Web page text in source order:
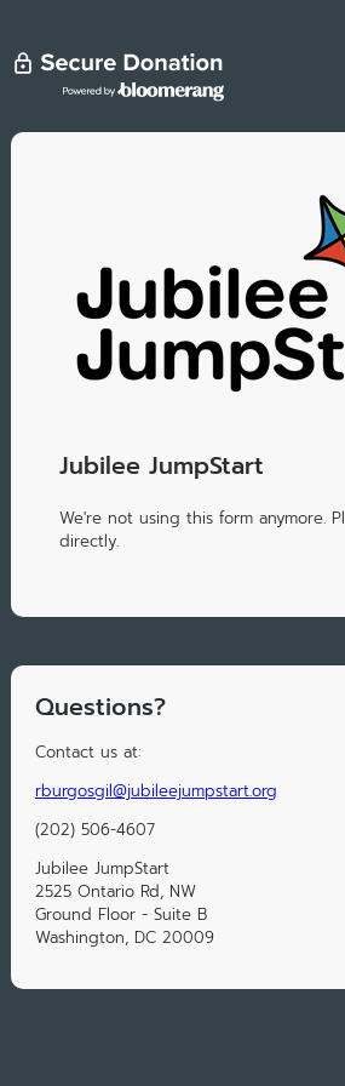
Jubilee JumpStart
We're not using this form anymore.
directly.
Questions?
Contact us at:
rburgosgil@jubileejumpstart.org
(202) 506-4607
Jubilee JumpStart
2525 Ontario Rd, NW
Ground Floor - Suite B
Washington, DC 20009